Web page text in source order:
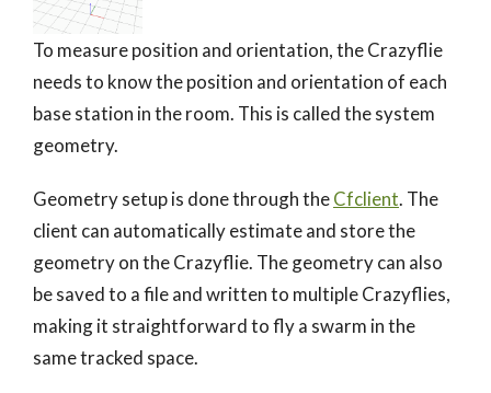
To measure position and orientation, the Crazyflie
needs to know the position and orientation of each
base station in the room. This is called the system
geometry.
Geometry setup is done through theCfclient. The
client can automatically estimate and store the
geometry on the Crazyflie. The geometry can also
be saved to a file and written to multiple Crazyflies,
making it straightforward to fly a swarm in the
same tracked space.